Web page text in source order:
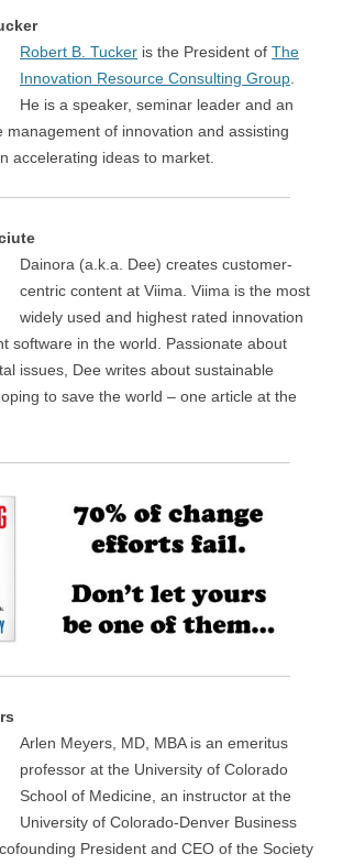
Robert B. Tucker is the President of The
Innovation Resource Consulting Group
He is a speaker, seminar leader and an
management of innovation and assisting
accelerating ideas to market.
Dainora (a.k.a. Dee) creates customer-
centric content at Viima. Viima is the most
widely used and highest rated innovation
software in the world. Passionate about
issues, Dee writes about sustainable
to save the world – one article at the
Arlen Meyers, MD, MBA is an emeritus
professor at the University of Colorado
School of Medicine, an instructor at the
University of Colorado-Denver Business
President and CEO of the Society